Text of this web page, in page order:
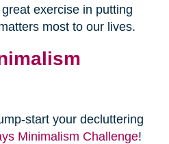
exercise in putting
most to our lives.
start your decluttering
Minimalism Challenge!